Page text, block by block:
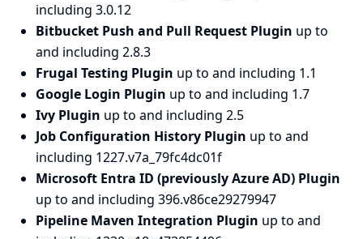
including 3.0.12
Bitbucket Push and Pull Request Plugin up to
and including 2.8.3
Frugal Testing Plugin up to and including 1.1
Google Login Plugin up to and including 1.7
Ivy Plugin up to and including 2.5
Job Configuration History Plugin up to and
including 1227.v7a_79fc4dc01f
Microsoft Entra ID (previously Azure AD) Plugin
up to and including 396.v86ce29279947
Pipeline Maven Integration Plugin up to and